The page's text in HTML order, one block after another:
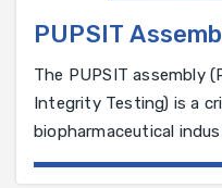
PUPSIT
The PUPSIT assembly
Integrity Testing) is a
biopharmaceutical industry, designed to ensure the
integrity of sterile